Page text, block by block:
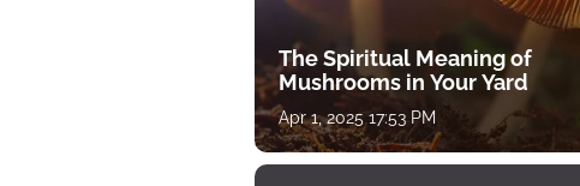
The Spiritual Meaning of
Mushrooms in Your Yard
Apr 1, 2025 17:53 PM